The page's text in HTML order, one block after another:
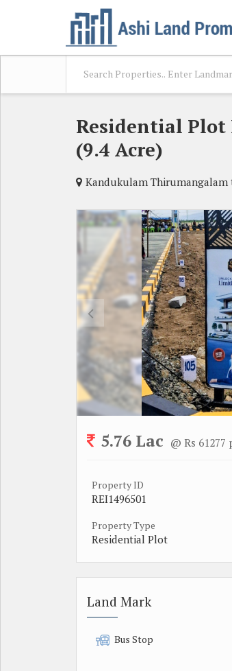
Residential Plot
(9.4 Acre)
Kandukulam
5.76 Lac @ Rs 61277
Property ID
REI1496501
Property Type
Residential Plot
Land Mark
Bus Stop